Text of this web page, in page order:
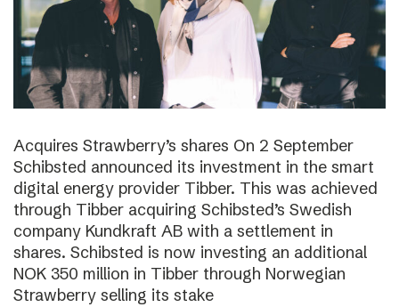
Acquires Strawberry’s shares On 2 September
Schibsted announced its investment in the smart
digital energy provider Tibber. This was achieved
through Tibber acquiring Schibsted’s Swedish
company Kundkraft AB with a settlement in
shares. Schibsted is now investing an additional
NOK 350 million in Tibber through Norwegian
Strawberry selling its stake